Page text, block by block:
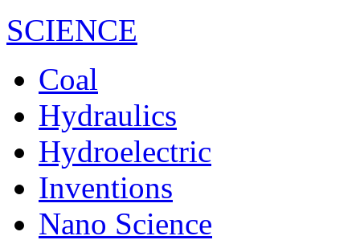
SCIENCE
Coal
Hydraulics
Hydroelectric
Inventions
Nano Science